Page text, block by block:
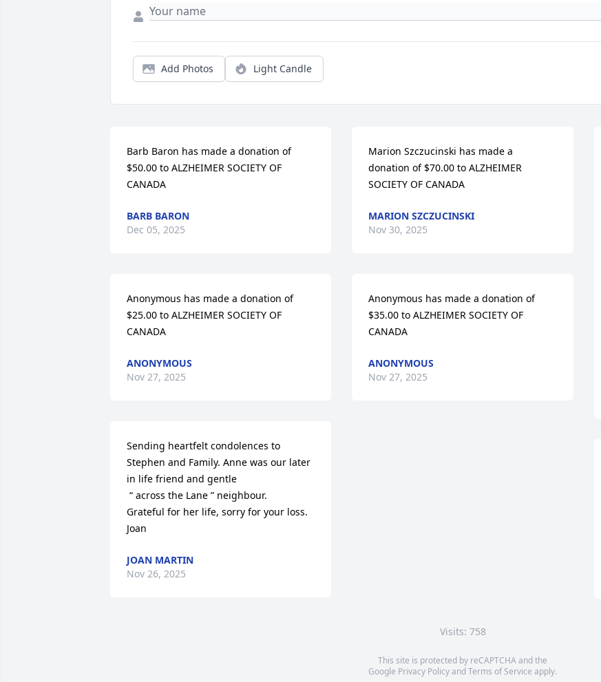
Add Photos Light Candle
Barb Baron has made a donation of
$50.00 to ALZHEIMER SOCIETY OF
CANADA
BARB BARON
Dec 05, 2025
Anonymous has made a donation of
$25.00 to ALZHEIMER SOCIETY OF
CANADA
ANONYMOUS
Nov 27, 2025
Sending heartfelt condolences to
Stephen and Family. Anne was our later
in life friend and gentle
Grateful for her life, sorry for your loss.
Joan
JOAN MARTIN
Nov 26, 2025
Marion Szczucinski has made a
donation of $70.00 to ALZHEIMER
SOCIETY OF CANADA
MARION SZCZUCINSKI
Nov 30, 2025
Anonymous has made a donation of
$35.00 to ALZHEIMER SOCIETY OF
CANADA
ANONYMOUS
Nov 27, 2025
Visits: 758
This site is protected by reCAPTCHA and the
Google Privacy PolicyandTerms of Service apply.